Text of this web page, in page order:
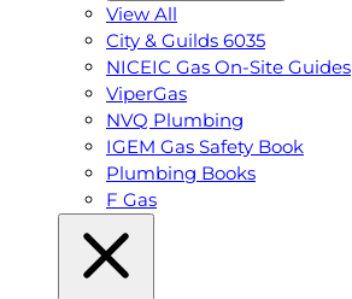
View All
City & Guilds 6035
NICEIC Gas On-Site Guides
ViperGas
NVQ Plumbing
IGEM Gas Safety Book
Plumbing Books
F Gas